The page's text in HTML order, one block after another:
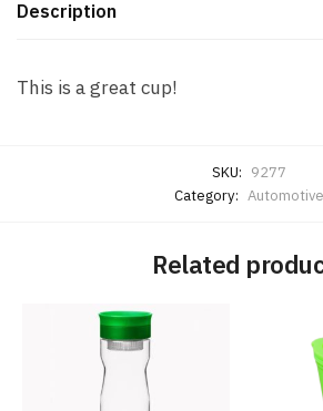
Description
This is a great cup!
SKU: 9277
Category: Automotive
Related